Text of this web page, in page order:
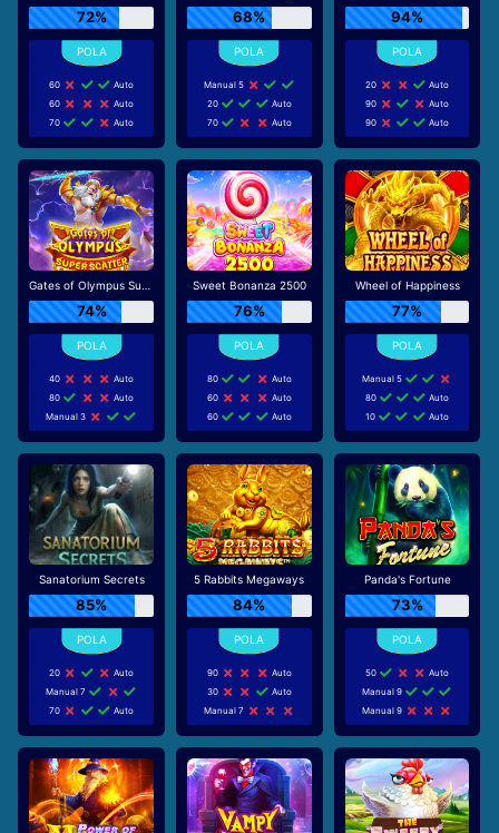
72%
60
Auto
60
Auto
70
Auto
68%
Manual 5
20
Auto
70
Auto
94%
20
Auto
90
Auto
90
Auto
Gates of Olympus Super Scatter
74%
40
Auto
80
Auto
Manual 3
Sweet Bonanza 2500
76%
80
Auto
60
Auto
60
Auto
Wheel of Happiness
77%
Manual 5
80
Auto
10
Auto
Sanatorium Secrets
85%
20
Auto
Manual 7
70
Auto
5 Rabbits Megaways
84%
90
Auto
30
Auto
Manual 7
Panda's Fortune
73%
50
Auto
Manual 9
Manual 9